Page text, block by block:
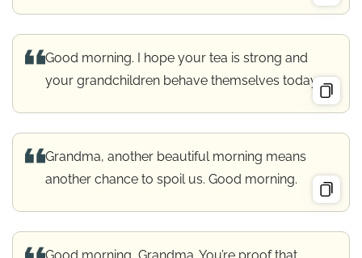
Good morning. I hope your tea is strong and
your grandchildren behave themselves today.
Grandma, another beautiful morning means
another chance to spoil us. Good morning.